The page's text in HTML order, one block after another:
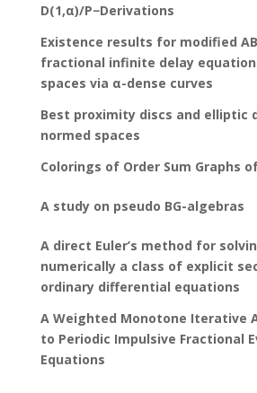
D(1,α)/P−Derivations
Existence results for modified
fractional infinite delay
spaces via α-dense curves
Best proximity discs and elliptic
normed spaces
Colorings of Order Sum Graphs
A study on pseudo BG-algebras
A direct Euler’s method for
numerically a class of explicit
ordinary differential equations
A Weighted Monotone Iterative
to Periodic Impulsive Fractional
Equations